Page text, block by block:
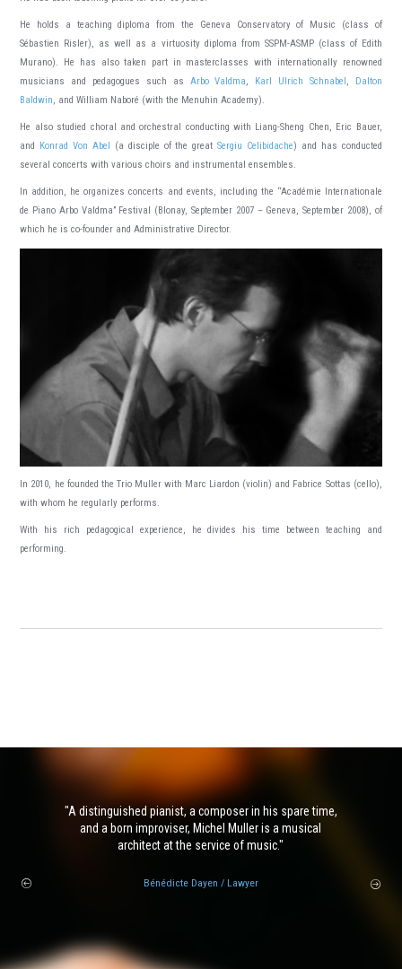
He holds a teaching diploma from the Geneva Conservatory of Music (class of
Sébastien Risler), as well as a virtuosity diploma from SSPM-ASMP (class of Edith
Murano). He has also taken part in masterclasses with internationally renowned
musicians and pedagogues such as Arbo Valdma, Karl Ulrich Schnabel,
Dalton
Baldwin, and William Naboré (with the Menuhin Academy).
He also studied choral and orchestral conducting with Liang-Sheng Chen, Eric Bauer,
and Konrad Von Abel (a disciple of the greatSergiu Celibidache) and has conducted
several concerts with various choirs and instrumental ensembles.
In addition, he organizes concerts and events, including the “Académie Internationale
de Piano Arbo Valdma” Festival (Blonay, September 2007 – Geneva, September 2008), of
which he is co-founder and Administrative Director.
In 2010, he founded the Trio Muller with Marc Liardon (violin) and Fabrice Sottas (cello),
with whom he regularly performs.
With his rich pedagogical experience, he divides his time between teaching and
performing.
A distinguished pianist, a composer in his spare time,
and a born improviser, Michel Muller is a musical
architect at the service of music.
Bénédicte Dayen / Lawyer